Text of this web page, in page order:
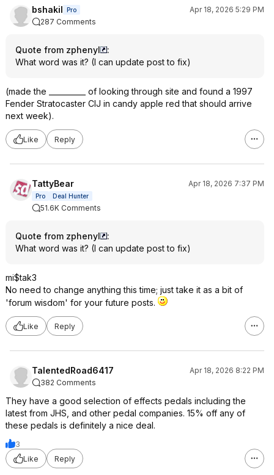
bshakil Pro
Apr 18, 2026 5:29 PM
287 Comments
Quote from zphenyl
:
What word was it? (I can update post to fix)
(made the __________ of looking through site and found a 1997
Fender Stratocaster CIJ in candy apple red that should arrive
next week).
Like Reply
TattyBear Apr 18, 2026 7:37 PM
Pro Deal Hunter
51.6K Comments
Quote from zphenyl
:
What word was it? (I can update post to fix)
mi$tak3
No need to change anything this time; just take it as a bit of
'forum wisdom' for your future posts.
Like Reply
TalentedRoad6417
Apr 18, 2026 8:22 PM
382 Comments
They have a good selection of effects pedals including the
latest from JHS, and other pedal companies. 15% off any of
these pedals is definitely a nice deal.
3
Like
Reply